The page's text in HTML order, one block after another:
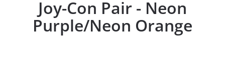
Joy-Con Pair - Neon
Purple/Neon Orange